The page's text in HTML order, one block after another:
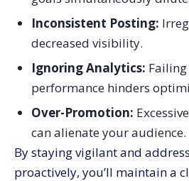
Inconsistent Posting:
decreased visibility.
Ignoring Analytics:
performance hinders
Over-Promotion:
can alienate your audience.
By staying vigilant and
proactively, you’ll maintain a